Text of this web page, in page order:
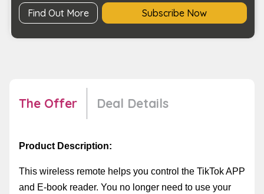
Find Out More Subscribe Now
The Offer Deal Details
Product Description:
This wireless remote helps you control the TikTok APP
and E-book reader. You no longer need to use your